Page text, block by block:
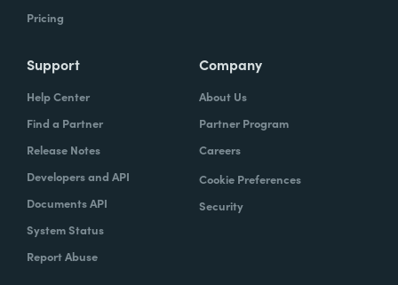
Pricing
Support
Help Center
Find a Partner
Release Notes
Developers and API
Documents API
System Status
Report Abuse
Company
About Us
Partner Program
Careers
Cookie Preferences
Security